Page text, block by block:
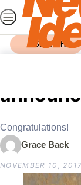
Skip
to
content
SEARCH
Congratulations!
Grace Back
NOVEMBER 10, 2017